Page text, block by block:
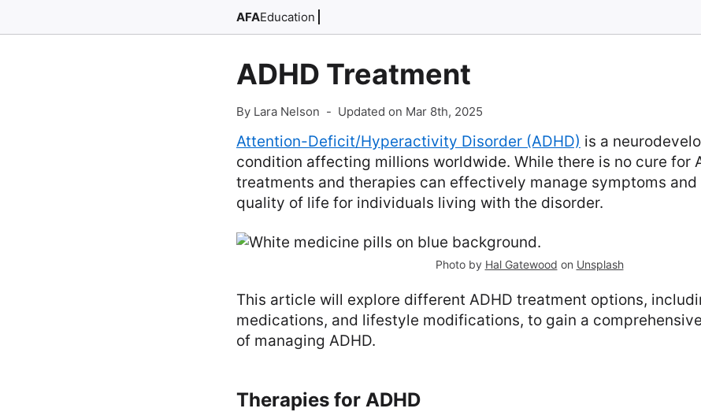
AFAEducation
ADHD Treatment
By Lara Nelson - Updated on Mar 8th, 2025
Attention-Deficit/Hyperactivity Disorder (ADHD) is a
condition affecting millions worldwide. While there is no cure for
treatments and therapies can effectively manage symptoms
quality of life for individuals living with the disorder.
Photo by Hal Gatewood on Unsplash
This article will explore different ADHD treatment options,
medications, and lifestyle modifications, to gain a
of managing ADHD.
Therapies for ADHD